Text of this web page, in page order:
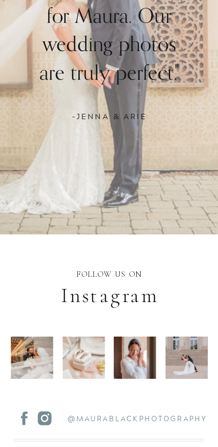
-JENNA & ARIE
for Maura. Our
wedding photos
are truly perfect."
@MAURABLACKPHOTOGRAPHY
Instagram
FOLLOW US ON